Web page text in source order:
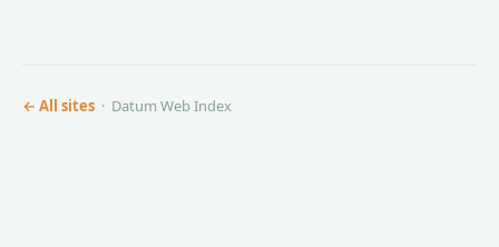
← All sites · Datum Web Index